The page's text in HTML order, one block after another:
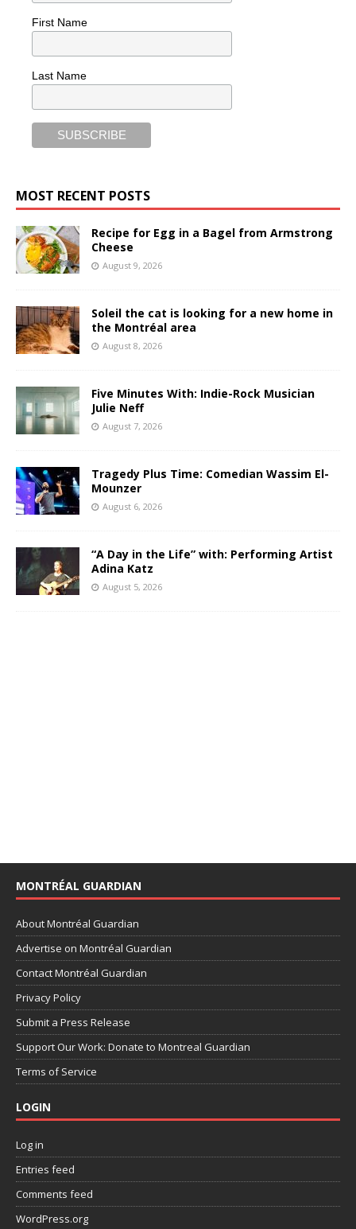
First Name
Last Name
MOST RECENT POSTS
Recipe for Egg in a Bagel from Armstrong
Cheese
August 9, 2026
Soleil the cat is looking for a new home in
the Montréal area
August 8, 2026
Five Minutes With: Indie-Rock Musician
Julie Neff
August 7, 2026
Tragedy Plus Time: Comedian Wassim El-
Mounzer
August 6, 2026
“A Day in the Life” with: Performing Artist
Adina Katz
August 5, 2026
MONTRÉAL GUARDIAN
About Montréal Guardian
Advertise on Montréal Guardian
Contact Montréal Guardian
Privacy Policy
Submit a Press Release
Support Our Work: Donate to Montreal Guardian
Terms of Service
LOGIN
Log in
Entries feed
Comments feed
WordPress.org